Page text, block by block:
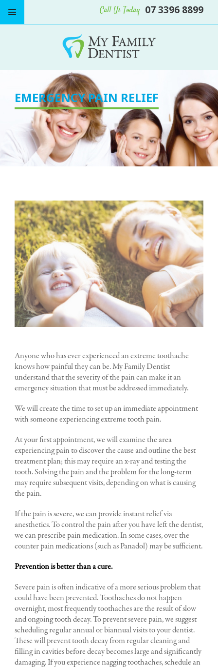
Call Us Today 07 3396 8899
EMERGENCY PAIN RELIEF
Anyone who has ever experienced an extreme toothache
knows how painful they can be. My Family Dentist
understand that the severity of the pain can make it an
emergency situation that must be addressed immediately.
We will create the time to set up an immediate appointment
with someone experiencing extreme tooth pain.
At your first appointment, we will examine the area
experiencing pain to discover the cause and outline the best
treatment plan; this may require an x-ray and testing the
tooth. Solving the pain and the problem for the long-term
may require subsequent visits, depending on what is causing
the pain.
If the pain is severe, we can provide instant relief via
anesthetics. To control the pain after you have left the dentist,
we can prescribe pain medication. In some cases, over the
counter pain medications (such as Panadol) may be sufficient.
Prevention is better than a cure.
Severe pain is often indicative of a more serious problem that
could have been prevented. Toothaches do not happen
overnight, most frequently toothaches are the result of slow
and ongoing tooth decay. To prevent severe pain, we suggest
scheduling regular annual or biannual visits to your dentist.
These will prevent tooth decay from regular cleaning and
filling in cavities before decay becomes large and significantly
damaging. If you experience nagging toothaches, schedule an